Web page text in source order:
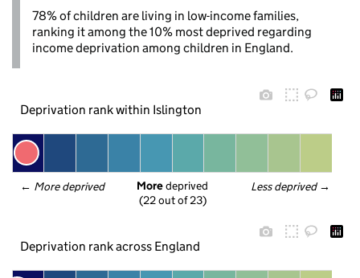
78% of children are living in low-income families,
ranking it among the 10% most deprived regarding
income deprivation among children in England.
Deprivation rank within Islington
← More deprived Less deprived →
More deprived
(22 out of 23)
Deprivation rank across England